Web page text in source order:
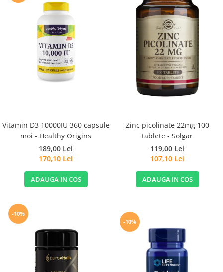
Vitamin D3 10000IU 360 capsule
moi - Healthy Origins
189,00 Lei
170,10 Lei
ADAUGA IN COS
Zinc picolinate 22mg 100
tablete - Solgar
119,00 Lei
107,10 Lei
ADAUGA IN COS
-10%
-10%